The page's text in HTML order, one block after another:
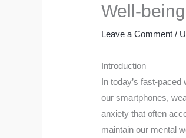
Well-being
Leave a Comment /
Introduction
In today’s fast-paced
our smartphones,
anxiety that often
maintain our mental